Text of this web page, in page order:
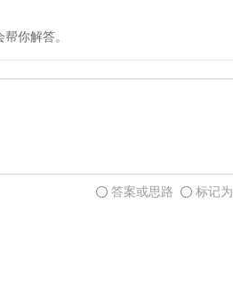
你解答。
标记
答案或思路